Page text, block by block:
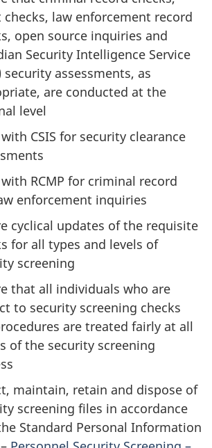
checks, law enforcement record
open source inquiries and
Security Intelligence Service
security assessments, as
are conducted at the
level
CSIS for security clearance
RCMP for criminal record
enforcement inquiries
cyclical updates of the requisite
for all types and levels of
screening
that all individuals who are
to security screening checks
are treated fairly at all
of the security screening
maintain, retain and dispose of
screening files in accordance
Standard Personal Information